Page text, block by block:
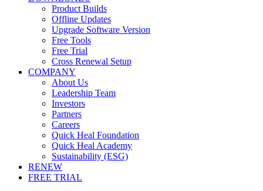
Product Builds
Offline Updates
Upgrade Software Version
Free Tools
Free Trial
Cross Renewal Setup
COMPANY
About Us
Leadership Team
Investors
Partners
Careers
Quick Heal Foundation
Quick Heal Academy
Sustainability (ESG)
RENEW
FREE TRIAL